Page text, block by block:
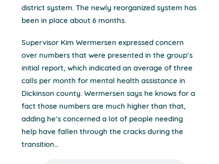
district system. The newly reorganized system has
been in place about 6 months.
Supervisor Kim Wermersen expressed concern
over numbers that were presented in the group’s
initial report, which indicated an average of three
calls per month for mental health assistance in
Dickinson county. Wermersen says he knows for a
fact those numbers are much higher than that,
adding he’s concerned a lot of people needing
help have fallen through the cracks during the
transition…